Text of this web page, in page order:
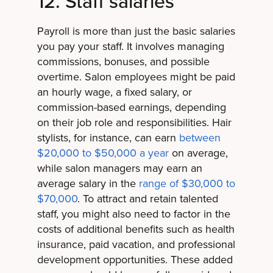
Payroll is more than just the basic salaries
you pay your staff. It involves managing
commissions, bonuses, and possible
overtime. Salon employees might be paid
an hourly wage, a fixed salary, or
commission-based earnings, depending
on their job role and responsibilities. Hair
stylists, for instance, can earn between
$20,000 to $50,000 a yearon average,
while salon managers may earn an
average salary in the range of $30,000 to
$70,000. To attract and retain talented
staff, you might also need to factor in the
costs of additional benefits such as health
insurance, paid vacation, and professional
development opportunities. These added